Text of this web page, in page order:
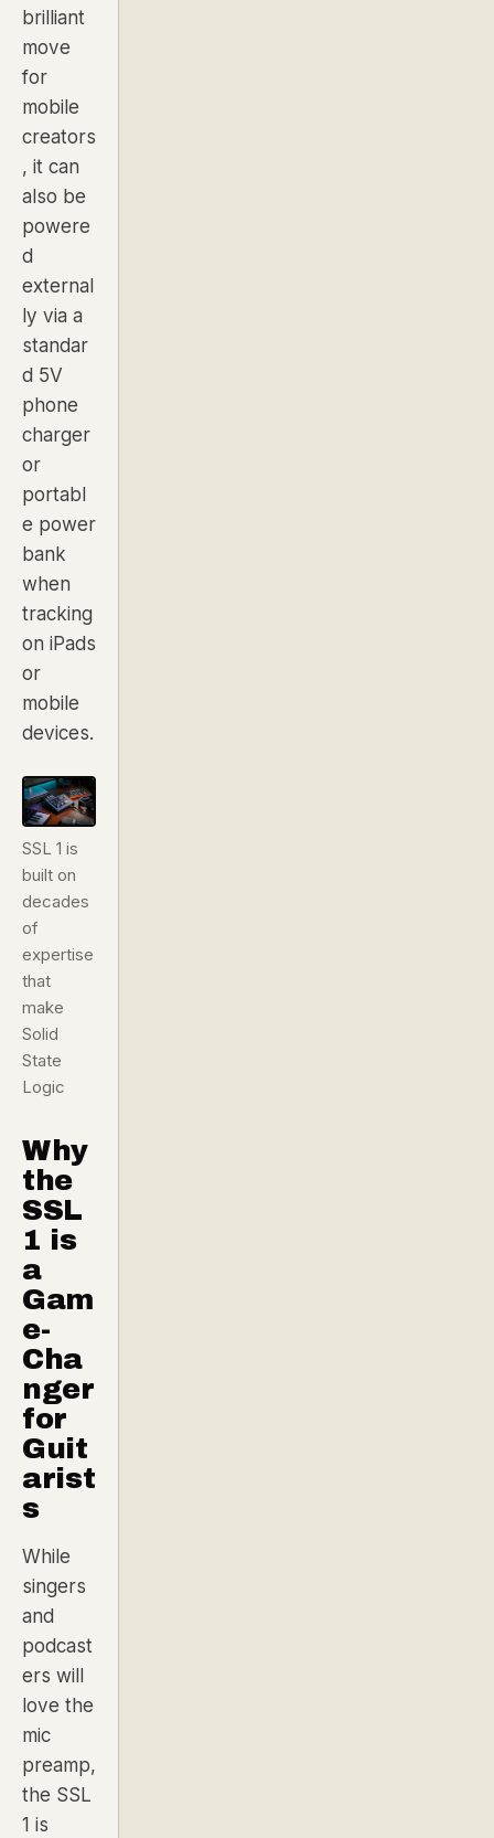
brilliant
move
for
mobile
creators
, it can
also be
powere
d
external
ly via a
standar
d 5V
phone
charger
or
portabl
e power
bank
when
tracking
on iPads
or
mobile
devices.
SSL 1 is
built on
decades
of
expertise
that
make
Solid
State
Logic
Why
the
SSL
1 is
a
Gam
e-
Cha
nger
for
Guit
arist
s
While
singers
and
podcast
ers will
love the
mic
preamp,
the SSL
1 is